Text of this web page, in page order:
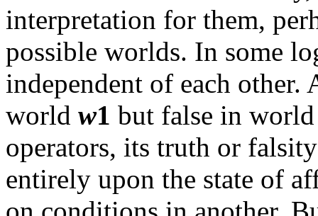
interpretation for them,
possible worlds. In some
independent of each other.
world w1 but false in
operators, its truth or
entirely upon the state of